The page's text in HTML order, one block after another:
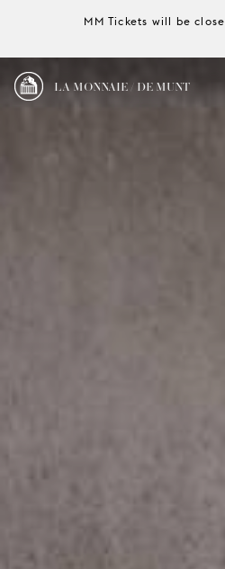
MM Tickets will be
LA MONNAIE / DE MUNT